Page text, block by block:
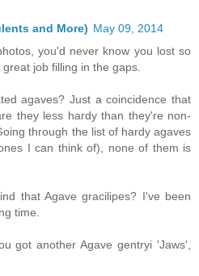
and More) May 09, 2014
you'd never know you lost so
job filling in the gaps.
agaves? Just a coincidence that
they less hardy than they're non-
through the list of hardy agaves
I can think of), none of them is
that Agave gracilipes? I've been
time.
got another Agave gentryi 'Jaws',